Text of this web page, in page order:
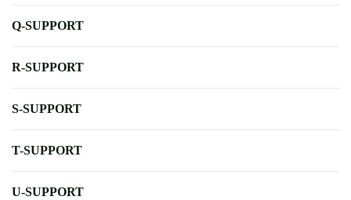
Q-SUPPORT
R-SUPPORT
S-SUPPORT
T-SUPPORT
U-SUPPORT